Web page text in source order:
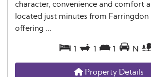
character, convenience and comfort
located just minutes from Farringdon
offering ...
1 1 1 N
Property Details